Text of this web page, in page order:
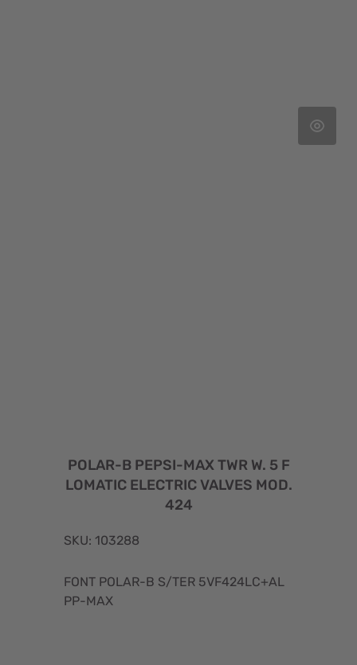
POLAR-B PEPSI-MAX TWR W. 5 F
LOMATIC ELECTRIC VALVES MOD.
424
SKU: 103288
FONT POLAR-B S/TER 5VF424LC+AL
PP-MAX